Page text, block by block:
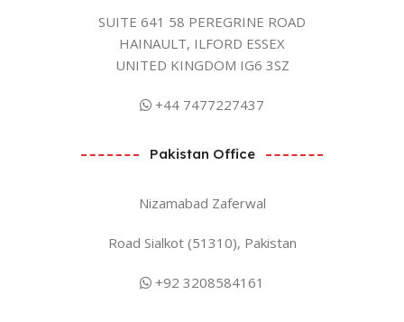
SUITE 641 58 PEREGRINE ROAD
HAINAULT, ILFORD ESSEX
UNITED KINGDOM IG6 3SZ
+44 7477227437
Pakistan Office
Nizamabad Zaferwal
Road Sialkot (51310), Pakistan
+92 3208584161